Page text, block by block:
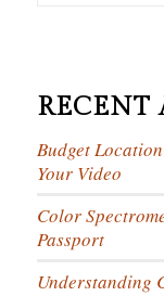
RECENT
Budget
Your Video
Color
Passport
Understanding